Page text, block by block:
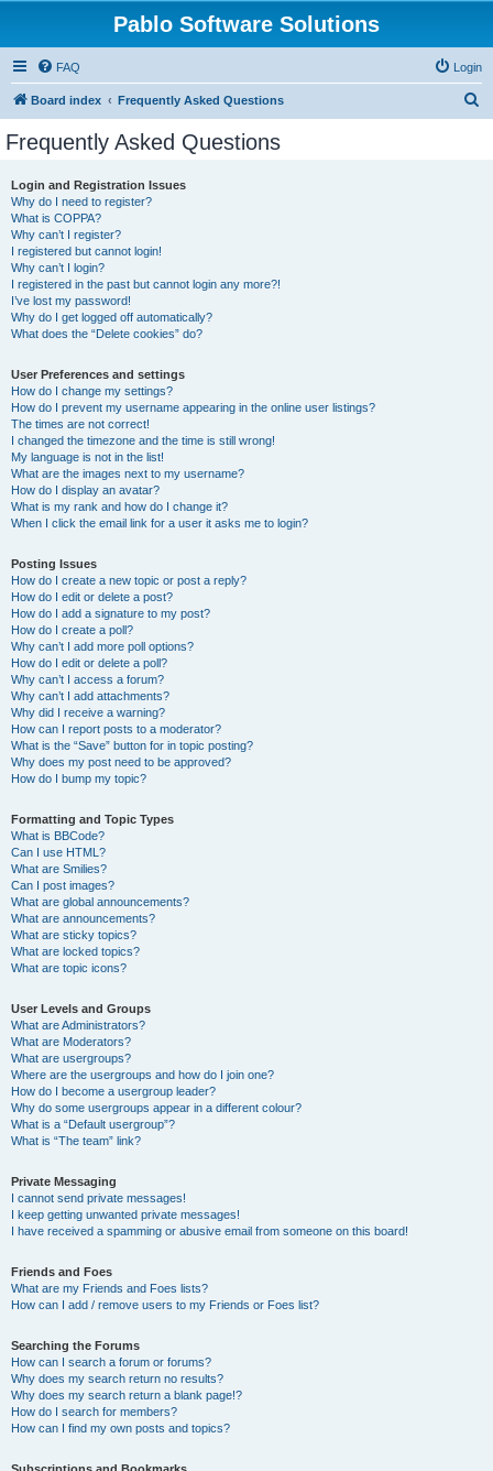
Pablo Software Solutions
FAQ Login
Board index Frequently Asked Questions
Frequently Asked Questions
Login and Registration Issues
Why do I need to register?
What is COPPA?
Why can’t I register?
I registered but cannot login!
Why can’t I login?
I registered in the past but cannot login any more?!
I’ve lost my password!
Why do I get logged off automatically?
What does the “Delete cookies” do?
User Preferences and settings
How do I change my settings?
How do I prevent my username appearing in the online user listings?
The times are not correct!
I changed the timezone and the time is still wrong!
My language is not in the list!
What are the images next to my username?
How do I display an avatar?
What is my rank and how do I change it?
When I click the email link for a user it asks me to login?
Posting Issues
How do I create a new topic or post a reply?
How do I edit or delete a post?
How do I add a signature to my post?
How do I create a poll?
Why can’t I add more poll options?
How do I edit or delete a poll?
Why can’t I access a forum?
Why can’t I add attachments?
Why did I receive a warning?
How can I report posts to a moderator?
What is the “Save” button for in topic posting?
Why does my post need to be approved?
How do I bump my topic?
Formatting and Topic Types
What is BBCode?
Can I use HTML?
What are Smilies?
Can I post images?
What are global announcements?
What are announcements?
What are sticky topics?
What are locked topics?
What are topic icons?
User Levels and Groups
What are Administrators?
What are Moderators?
What are usergroups?
Where are the usergroups and how do I join one?
How do I become a usergroup leader?
Why do some usergroups appear in a different colour?
What is a “Default usergroup”?
What is “The team” link?
Private Messaging
I cannot send private messages!
I keep getting unwanted private messages!
I have received a spamming or abusive email from someone on this board!
Friends and Foes
What are my Friends and Foes lists?
How can I add / remove users to my Friends or Foes list?
Searching the Forums
How can I search a forum or forums?
Why does my search return no results?
Why does my search return a blank page!?
How do I search for members?
How can I find my own posts and topics?